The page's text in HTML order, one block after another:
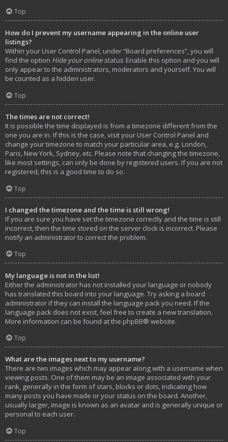
Top
How do I prevent my username appearing in the online user
listings?
Within your User Control Panel, under “Board preferences”, you will
find the option Hide your online status. Enable this option and you will
only appear to the administrators, moderators and yourself. You will
be counted as a hidden user.
Top
The times are not correct!
It is possible the time displayed is from a timezone different from the
one you are in. If this is the case, visit your User Control Panel and
change your timezone to match your particular area, e.g. London,
Paris, New York, Sydney, etc. Please note that changing the timezone,
like most settings, can only be done by registered users. If you are not
registered, this is a good time to do so.
Top
I changed the timezone and the time is still wrong!
If you are sure you have set the timezone correctly and the time is still
incorrect, then the time stored on the server clock is incorrect. Please
notify an administrator to correct the problem.
Top
My language is not in the list!
Either the administrator has not installed your language or nobody
has translated this board into your language. Try asking a board
administrator if they can install the language pack you need. If the
language pack does not exist, feel free to create a new translation.
More information can be found at the phpBB® website.
Top
What are the images next to my username?
There are two images which may appear along with a username when
viewing posts. One of them may be an image associated with your
rank, generally in the form of stars, blocks or dots, indicating how
many posts you have made or your status on the board. Another,
usually larger, image is known as an avatar and is generally unique or
personal to each user.
Top